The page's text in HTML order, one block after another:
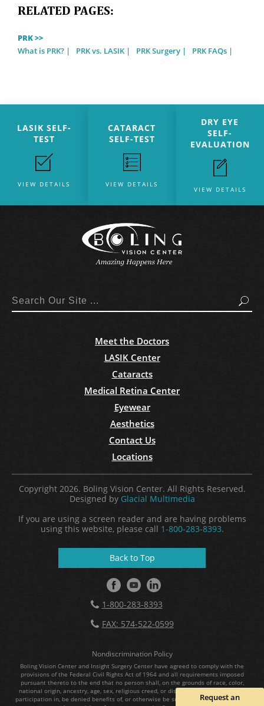
Request an
RELATED PAGES:
PRK >>
What is PRK?
PRK vs. LASIK PRK Surgery PRK FAQs
LASIK SELF-
TEST
VIEW DETAILS
CATARACT
SELF-TEST
VIEW DETAILS
DRY EYE
SELF-
EVALUATION
VIEW DETAILS
Search
Meet the Doctors
LASIK Center
Cataracts
Medical Retina Center
Eyewear
Aesthetics
Contact Us
Locations
Copyright 2026. Boling Vision Center. All Rights Reserved.
Designed by Glacial Multimedia
If you are using a screen reader and are having problems
using this website, please call 1-800-283-8393.
Back to Top
1-800-283-8393
FAX: 574-522-0599
Nondiscrimination Policy
Boling Vision Center and Insight Surgery Center have agreed to comply with the
provisions of the Federal Civil Rights Act of 1964 and all requirements imposed
pursuant thereto to the end that no person shall, on the grounds of race, color,
national origin, ancestry, age, sex, religious creed, or disability, be excluded from
participation in, be denied benefits of, or otherwise be subject to discrimination in